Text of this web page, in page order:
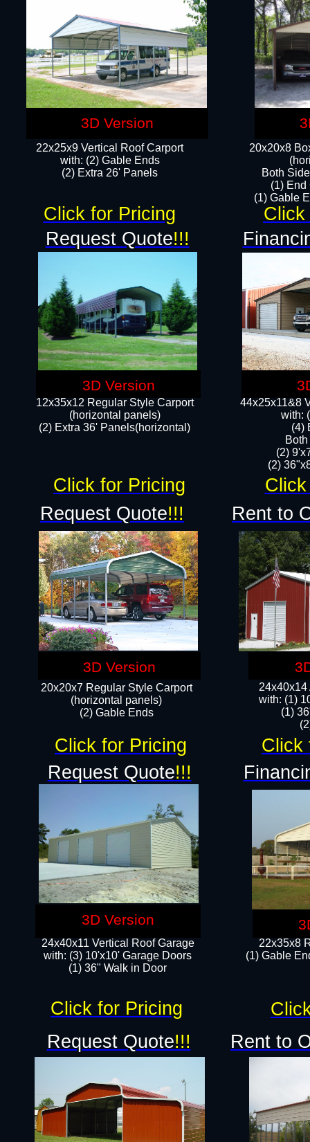
22x25x9 Vertical Roof Carport
with: (2) Gable Ends
​(2) Extra 26' Panels
12x35x12 Regular Style Carport
(horizontal panels)
(2) Extra 36' Panels(horizontal)
20x20x8
Both
(1) End
(1) Gable
44x25x11&8
with:
(4)
(2)
(2)
24x40x14
with: (1)
(1)
22x35x8
(1) Gable
20x20x7 Regular Style Carport
(horizontal panels)
(2) Gable Ends
24x40x11 Vertical Roof Garage
with: (3) 10'x10' Garage Doors​
(1) 36" Walk in Door
Request Quote!!!
Request Quote!!!
Request Quote!!!
Request Quote!!!
Rent to
Rent to
Click
Click for Pricing
Click for Pricing
Click for Pricing Click
Click for Pricing
3D Version
3D Version
3D Version
3D Version